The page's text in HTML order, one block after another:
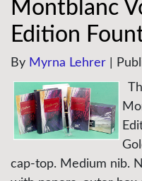
Montblanc
Edition
By Myrna Lehrer
cap-top. Medium nib.